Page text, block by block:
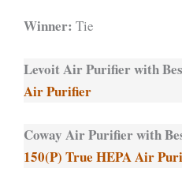
Winner: Tie
Levoit Air Purifier with
Air Purifier
Coway Air Purifier with
150(P) True HEPA Air